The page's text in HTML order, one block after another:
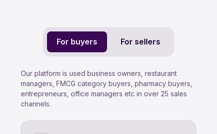
For buyers For sellers
Our platform is used business owners, restaurant
managers, FMCG category buyers, pharmacy buyers,
entrepreneurs, office managers etc in over 25 sales
channels.